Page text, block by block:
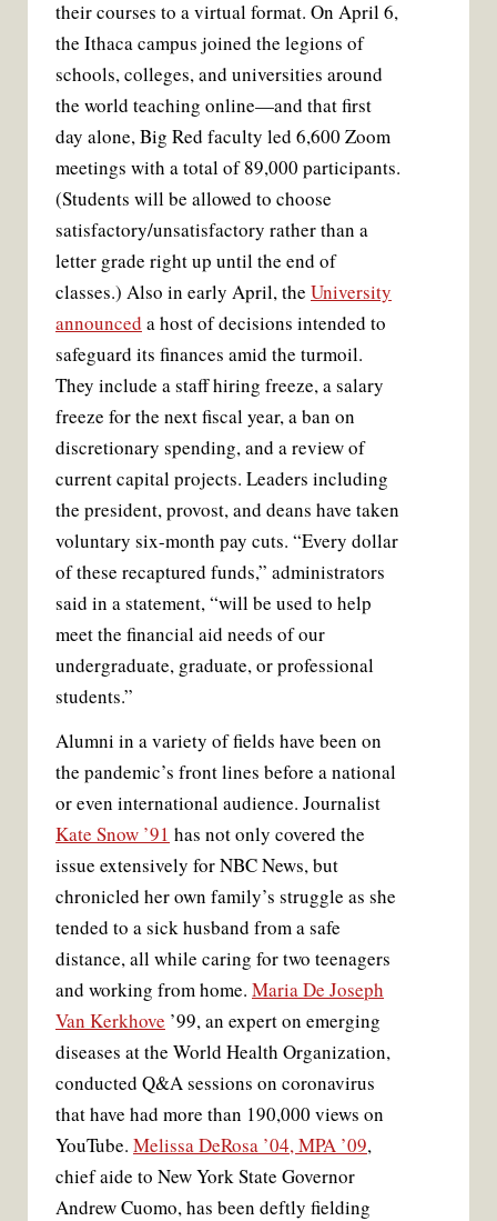
their courses to a virtual format. On April 6,
the Ithaca campus joined the legions of
schools, colleges, and universities around
the world teaching online—and that first
day alone, Big Red faculty led 6,600 Zoom
meetings with a total of 89,000 participants.
(Students will be allowed to choose
satisfactory/unsatisfactory rather than a
letter grade right up until the end of
classes.) Also in early April, the University
announced a host of decisions intended to
safeguard its finances amid the turmoil.
They include a staff hiring freeze, a salary
freeze for the next fiscal year, a ban on
discretionary spending, and a review of
current capital projects. Leaders including
the president, provost, and deans have taken
voluntary six-month pay cuts. “Every dollar
of these recaptured funds,” administrators
said in a statement, “will be used to help
meet the financial aid needs of our
undergraduate, graduate, or professional
students.”
Alumni in a variety of fields have been on
the pandemic’s front lines before a national
or even international audience. Journalist
Kate Snow ’91 has not only covered the
issue extensively for NBC News, but
chronicled her own family’s struggle as she
tended to a sick husband from a safe
distance, all while caring for two teenagers
and working from home. Maria De Joseph
Van Kerkhove ’99, an expert on emerging
diseases at the World Health Organization,
conducted Q&A sessions on coronavirus
that have had more than 190,000 views on
YouTube. Melissa DeRosa ’04, MPA ’09,
chief aide to New York State Governor
Andrew Cuomo, has been deftly fielding